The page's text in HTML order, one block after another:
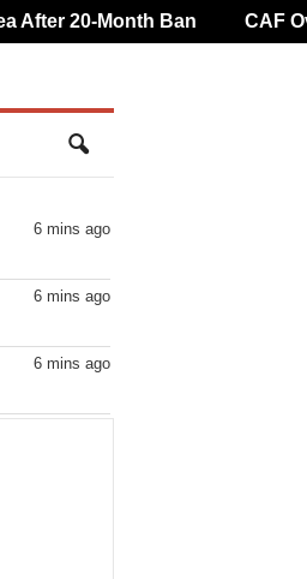
6 mins ago
6 mins ago
6 mins ago
20-Month Ban CAF